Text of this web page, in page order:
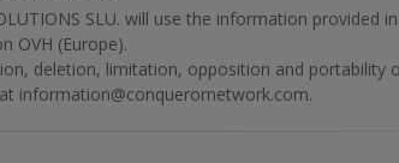
SLU. will use the information
OVH (Europe).
deletion, limitation, opposition and portability
information@conquerornetwork.com.